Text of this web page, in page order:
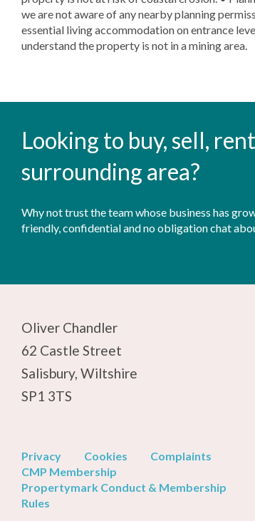
we are not aware of any nearby planning
essential living accommodation on entrance
understand the property is not in a mining area.
Looking to buy, sell,
surrounding area?
Why not trust the team whose business has
friendly, confidential and no obligation chat
Oliver Chandler
62 Castle Street
Salisbury, Wiltshire
SP1 3TS
Privacy Cookies
Complaints
CMP Membership
Propertymark Conduct & Membership
Rules